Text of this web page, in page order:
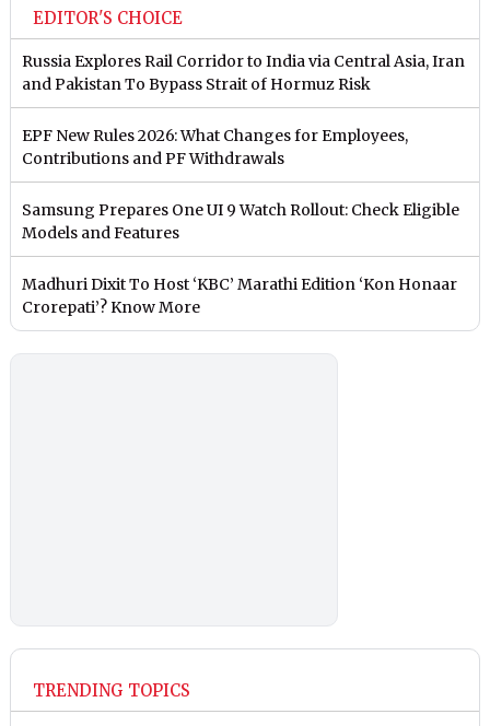
EDITOR'S CHOICE
Russia Explores Rail Corridor to India via Central Asia, Iran
and Pakistan To Bypass Strait of Hormuz Risk
EPF New Rules 2026: What Changes for Employees,
Contributions and PF Withdrawals
Samsung Prepares One UI 9 Watch Rollout: Check Eligible
Models and Features
Madhuri Dixit To Host ‘KBC’ Marathi Edition ‘Kon Honaar
Crorepati’? Know More
TRENDING TOPICS